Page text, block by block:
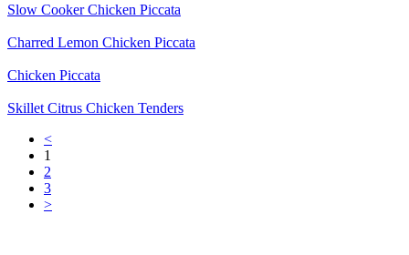
Slow Cooker Chicken Piccata
Charred Lemon Chicken Piccata
Chicken Piccata
Skillet Citrus Chicken Tenders
<
1
2
3
>